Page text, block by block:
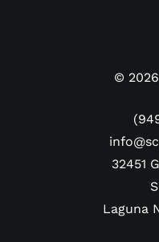
© 2026
32451
Laguna